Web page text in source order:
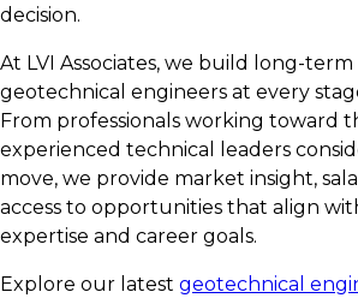
decision.
At LVI Associates, we build long-
geotechnical engineers at every
From professionals working toward
experienced technical leaders
move, we provide market insight,
access to opportunities that align
expertise and career goals.
Explore our latest geotechnical